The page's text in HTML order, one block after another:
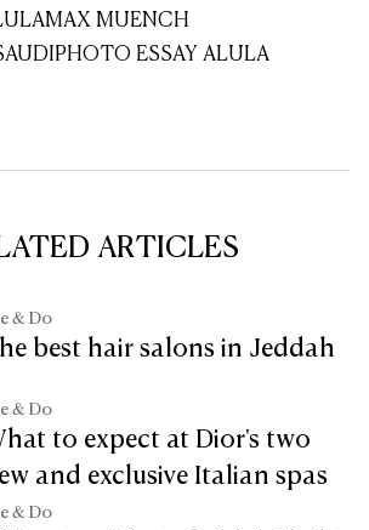
MAX MUENCH
PHOTO ESSAY ALULA
ARTICLES
& Do
best hair salons in Jeddah
& Do
to expect at Dior's two
and exclusive Italian spas
& Do